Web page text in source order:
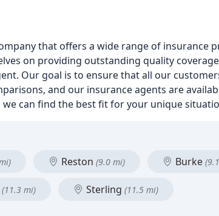
that offers a wide range of insurance
on providing outstanding quality
Our goal is to ensure that all our
and our insurance agents are
can find the best fit for your unique
Reston (9.0 mi) Burke
(11.3 mi) Sterling (11.5 mi)